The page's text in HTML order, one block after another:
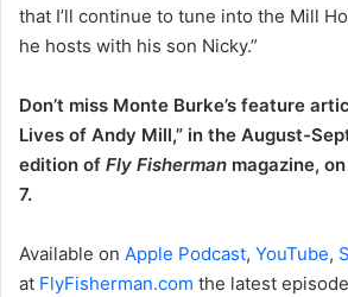
that I’ll continue to tune into the Mill
he hosts with his son Nicky.”
Don’t miss Monte Burke’s feature
Lives of Andy Mill,” in the August-
edition of Fly Fisherman magazine,
7.
Available on Apple Podcast, YouTube,
at FlyFisherman.com the latest